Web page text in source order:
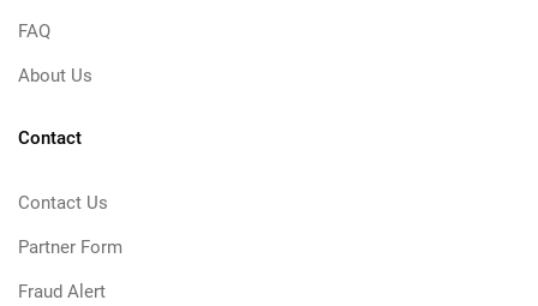
FAQ
About Us
Contact
Contact Us
Partner Form
Fraud Alert